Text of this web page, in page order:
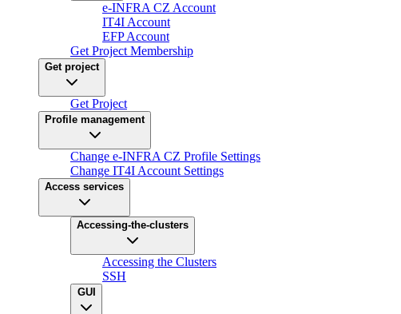
e-INFRA CZ Account
IT4I Account
EFP Account
Get Project Membership
Get project
Get Project
Profile management
Change e-INFRA CZ Profile Settings
Change IT4I Account Settings
Access services
Accessing-the-clusters
Accessing the Clusters
SSH
GUI